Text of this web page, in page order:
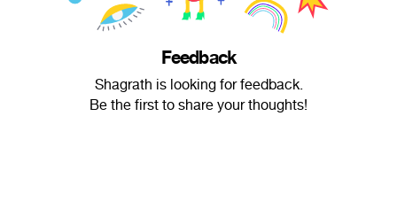
Feedback
Shagrath is looking for feedback.
Be the first to share your thoughts!